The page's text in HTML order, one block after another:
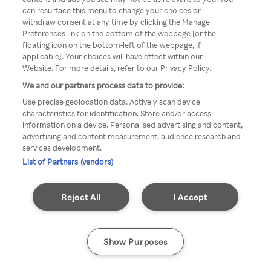
TV a través de una VPN/Proxy
anónimo.
Go back
can resurface this menu to change your choices or
withdraw consent at any time by clicking the Manage
Preferences link on the bottom of the webpage [or the
floating icon on the bottom-left of the webpage, if
applicable]. Your choices will have effect within our
Website. For more details, refer to our Privacy Policy.
We and our partners process data to provide:
Use precise geolocation data. Actively scan device
characteristics for identification. Store and/or access
information on a device. Personalised advertising and content,
advertising and content measurement, audience research and
services development.
List of Partners (vendors)
I Accept
Reject All
Show Purposes